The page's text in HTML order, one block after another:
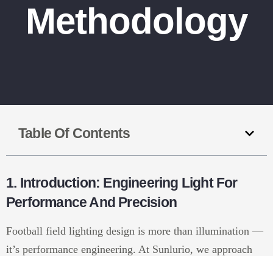
Methodology
Table Of Contents
1. Introduction: Engineering Light For
Performance And Precision
Football field lighting design is more than illumination —
it’s performance engineering. At Sunlurio, we approach